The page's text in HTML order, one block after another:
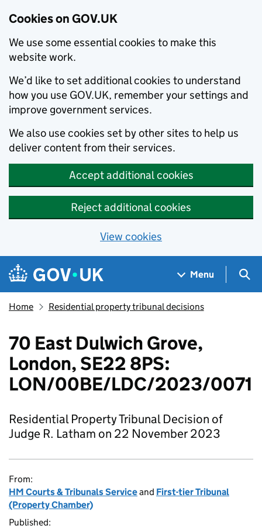
Cookies on GOV.UK
We use some essential cookies to make this
website work.
We’d like to set additional cookies to understand
how you use GOV.UK, remember your settings and
improve government services.
We also use cookies set by other sites to help us
deliver content from their services.
Accept additional cookies
Reject additional cookies
View cookies
Skip to main content
Navigation menu
Menu
Home Residential property tribunal decisions
70 East Dulwich Grove,
London, SE22 8PS:
LON/00BE/LDC/2023/0071
Residential Property Tribunal Decision of
Judge R. Latham on 22 November 2023
From:
HM Courts & Tribunals Serviceand First-tier Tribunal
(Property Chamber)
Published: